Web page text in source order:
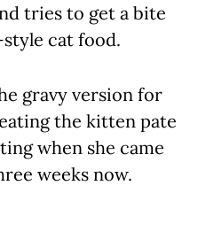
tries to get a bite
cat food.
gravy version for
the kitten pate
when she came
weeks now.